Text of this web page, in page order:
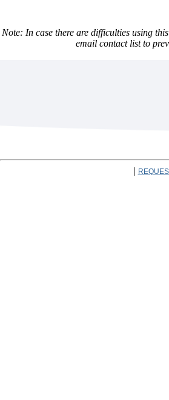
Note: In case there are difficulties using
email contact list to
|